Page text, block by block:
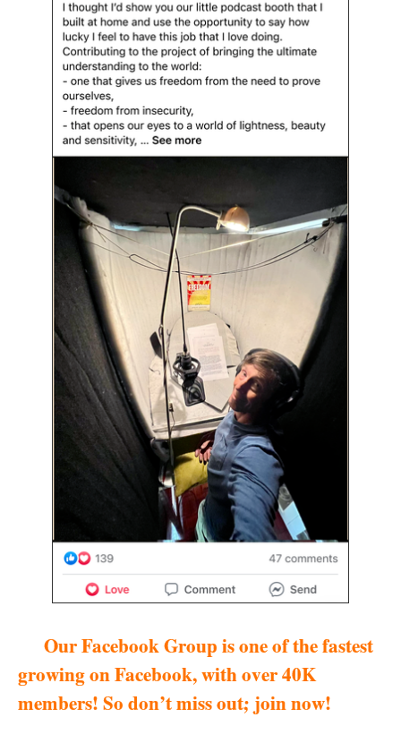
Our Facebook Group is one of the fastest
growing on Facebook, with over 40K
members! So don’t miss out; join now!